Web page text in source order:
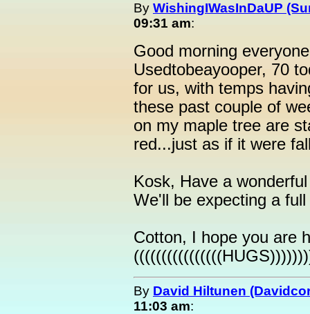
By WishingIWasInDaUP
09:31 am:
Good morning
Usedtobeayooper, 70
for us, with temps
these past couple of
on my maple tree are
red...just as if it were
Kosk, Have a
We'll be expecting a
Cotton, I hope you are
By David Hiltunen
11:03 am: